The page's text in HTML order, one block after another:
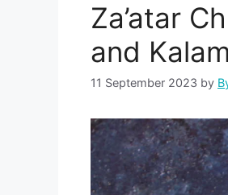
Za’atar
and
11 September 2023 by